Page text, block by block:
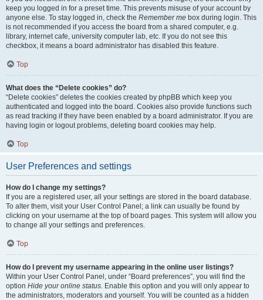
keep you logged in for a preset time. This prevents misuse of your account by
anyone else. To stay logged in, check the Remember me box during login. This
is not recommended if you access the board from a shared computer, e.g.
library, internet cafe, university computer lab, etc. If you do not see this
checkbox, it means a board administrator has disabled this feature.
Top
What does the “Delete cookies” do?
“Delete cookies” deletes the cookies created by phpBB which keep you
authenticated and logged into the board. Cookies also provide functions such
as read tracking if they have been enabled by a board administrator. If you are
having login or logout problems, deleting board cookies may help.
Top
User Preferences and settings
How do I change my settings?
If you are a registered user, all your settings are stored in the board database.
To alter them, visit your User Control Panel; a link can usually be found by
clicking on your username at the top of board pages. This system will allow you
to change all your settings and preferences.
Top
How do I prevent my username appearing in the online user listings?
Within your User Control Panel, under “Board preferences”, you will find the
option Hide your online status. Enable this option and you will only appear to
the administrators, moderators and yourself. You will be counted as a hidden